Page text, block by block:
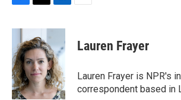
c
b
o
o
k
i
t
t
e
r
n
e
d
I
n
Lauren Frayer
Lauren Frayer is NPR's
correspondent based in